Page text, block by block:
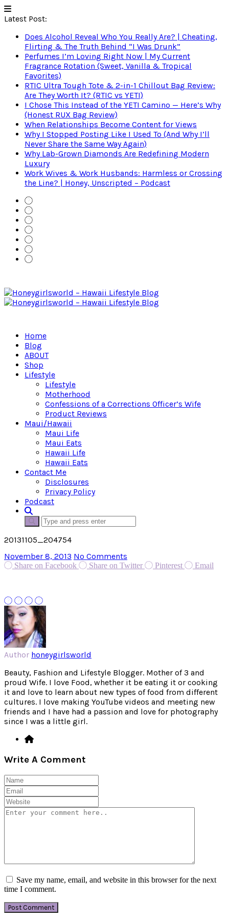
Latest Post:
Does Alcohol Reveal Who You Really Are? | Cheating,
Flirting & The Truth Behind “I Was Drunk”
Perfumes I’m Loving Right Now | My Current
Fragrance Rotation (Sweet, Vanilla & Tropical
Favorites)
RTIC Ultra Tough Tote & 2-in-1 Chillout Bag Review:
Are They Worth It? (RTIC vs YETI)
I Chose This Instead of the YETI Camino — Here’s Why
(Honest RUX Bag Review)
When Relationships Become Content for Views
Why I Stopped Posting Like I Used To (And Why I’ll
Never Share the Same Way Again)
Why Lab-Grown Diamonds Are Redefining Modern
Luxury
Work Wives & Work Husbands: Harmless or Crossing
the Line? | Honey, Unscripted – Podcast
Home
Blog
ABOUT
Shop
Lifestyle
Lifestyle
Motherhood
Confessions of a Corrections Officer’s Wife
Product Reviews
Maui/Hawaii
Maui Life
Maui Eats
Hawaii Life
Hawaii Eats
Contact Me
Disclosures
Privacy Policy
Podcast
20131105_204754
November 8, 2013 No Comments
Share on Facebook Share on Twitter Pinterest Email
Author honeygirlsworld
Beauty, Fashion and Lifestyle Blogger. Mother of 3 and
proud Wife. I love Food, whether it be eating it or cooking
it and love to learn about new types of food from different
cultures. I love making YouTube videos and meeting new
friends and I have had a passion and love for photography
since I was a little girl.
Write A Comment
Save my name, email, and website in this browser for the next
time I comment.